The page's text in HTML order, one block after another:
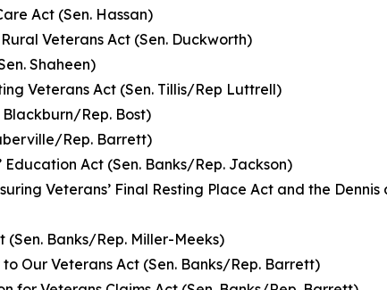
Act (Sen. Hassan)
Veterans Act (Sen. Duckworth)
Shaheen)
Veterans Act (Sen. Tillis/Rep Luttrell)
Blackburn/Rep. Bost)
Rep. Barrett)
Education Act (Sen. Banks/Rep. Jackson)
Veterans’ Final Resting Place Act and the
(Sen. Banks/Rep. Miller-Meeks)
Our Veterans Act (Sen. Banks/Rep. Barrett)